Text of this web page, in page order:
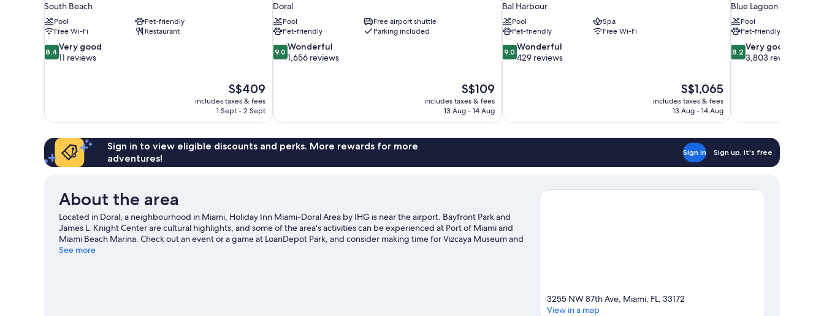
South Beach
Pool
Pet-friendly
Free Wi-Fi
Restaurant
8.4
out
reviews
8.4 Very good
11 reviews
The
price
is
S$409
includes taxes & fees
1 Sept - 2 Sept
Doral
Pool
Free airport shuttle
Pet-friendly
Parking included
9.0
out
9.0 Wonderful
1,656 reviews
The
price
is
S$109
includes taxes & fees
13 Aug - 14 Aug
Bal Harbour
Pool
Spa
Pet-friendly
Free Wi-Fi
9.0
out
9.0 Wonderful
429 reviews
The
price
is
S$1,065
includes taxes & fees
13 Aug - 14 Aug
Blue Lagoon
Pool
Pet-friendly
8.2
out
reviews
8.2 Very good
3,803 reviews
Sign in to view eligible discounts and perks. More rewards for more
adventures!
Sign in Sign up, it's free
About the area
Located in Doral, a neighbourhood in Miami, Holiday Inn Miami-Doral Area by IHG is near the airport. Bayfront Park and
James L. Knight Center are cultural highlights, and some of the area's activities can be experienced at Port of Miami and
Miami Beach Marina. Check out an event or a game at LoanDepot Park, and consider making time for Vizcaya Museum and
Gardens, a top attraction not to be missed. Spend some time exploring the area's activities, including golfing.
See more
3255 NW 87th Ave, Miami, FL, 33172
View in a map